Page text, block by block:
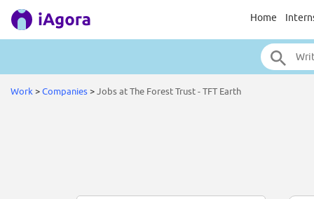
Home
Work >Companies>Jobs at The Forest Trust - TFT Earth